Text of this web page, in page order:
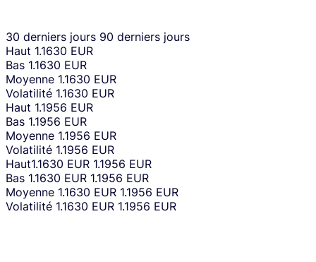
30 derniers jours 90 derniers jours
Haut 1.1630 EUR
Bas 1.1630 EUR
Moyenne 1.1630 EUR
Volatilité 1.1630 EUR
Haut 1.1956 EUR
Bas 1.1956 EUR
Moyenne 1.1956 EUR
Volatilité 1.1956 EUR
Haut1.1630 EUR 1.1956 EUR
Bas 1.1630 EUR 1.1956 EUR
Moyenne 1.1630 EUR 1.1956 EUR
Volatilité 1.1630 EUR 1.1956 EUR